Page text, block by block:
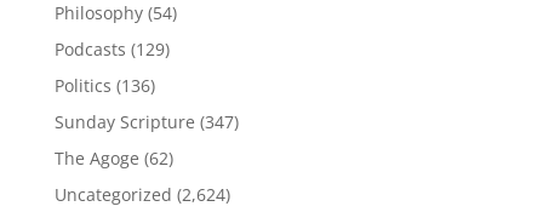
Philosophy(54)
Podcasts (129)
Politics (136)
Sunday Scripture (347)
The Agoge (62)
Uncategorized (2,624)